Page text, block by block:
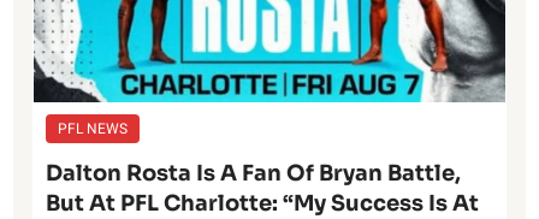
PFL NEWS
Dalton Rosta Is A Fan Of Bryan Battle,
But At PFL Charlotte: “My Success Is At